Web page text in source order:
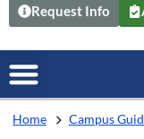
Request Info
Home Campus